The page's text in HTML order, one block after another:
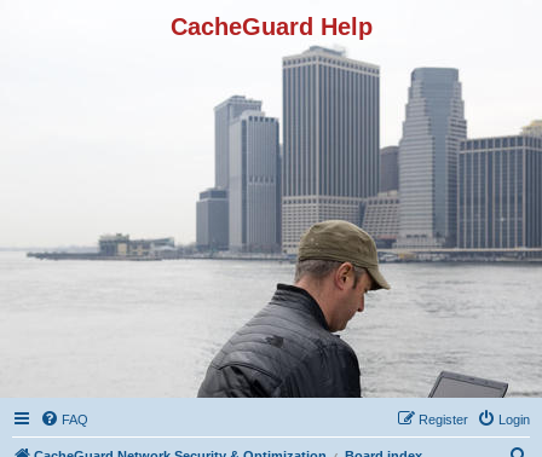
CacheGuard Help
FAQ Login
Register